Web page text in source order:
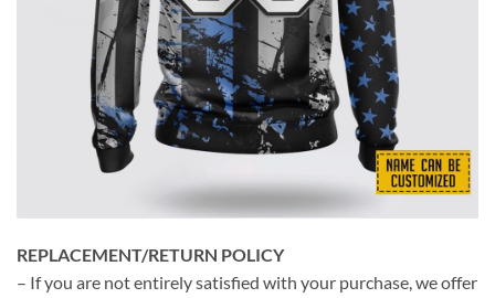
REPLACEMENT/RETURN POLICY
– If you are not entirely satisfied with your purchase, we offer